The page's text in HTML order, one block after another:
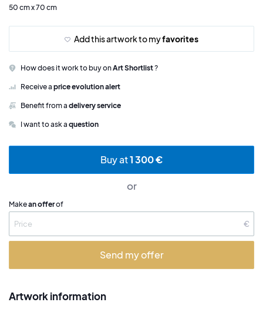
50 cm x 70 cm
Add this artwork to myfavorites
How does it work to buy onArt Shortlist?
Receive a price evolution alert
Benefit from a delivery service
I want to ask a question
Buy at1 300 €
or
Makean offerof
€
Send my offer
Artwork information